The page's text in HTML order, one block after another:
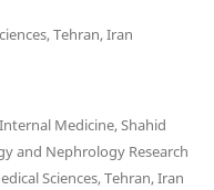
Tehran, Iran
Medicine, Shahid
and Nephrology Research
Sciences, Tehran, Iran